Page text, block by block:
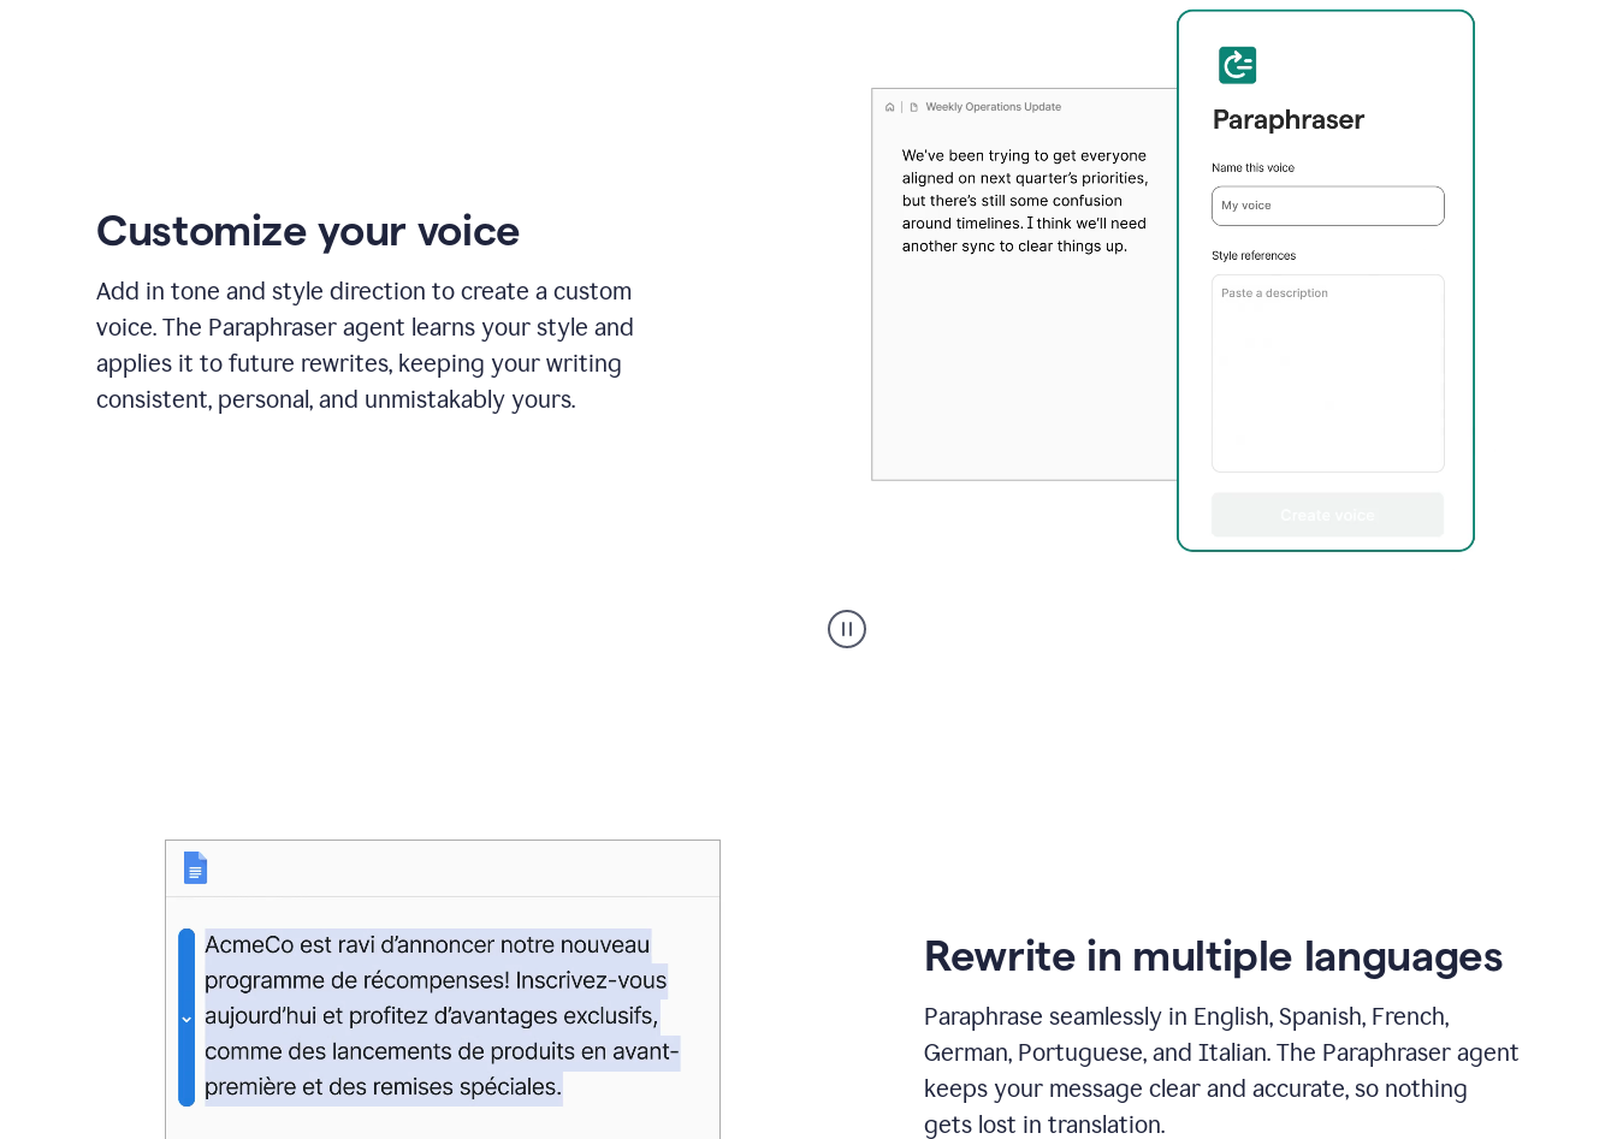
Customize your voice
Add in tone and style direction to create a custom
voice. The Paraphraser agent learns your style and
applies it to future rewrites, keeping your writing
consistent, personal, and unmistakably yours.
_
My
Rewrite in multiple languages
Paraphrase seamlessly in English, Spanish, French,
German, Portuguese, and Italian. The Paraphraser agent
keeps your message clear and accurate, so nothing
gets lost in translation.